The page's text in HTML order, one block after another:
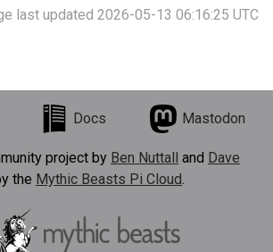
last updated 2026-05-13 06:16:25 UTC
Docs Mastodon
project by Ben Nuttall and Dave
the Mythic Beasts Pi Cloud.